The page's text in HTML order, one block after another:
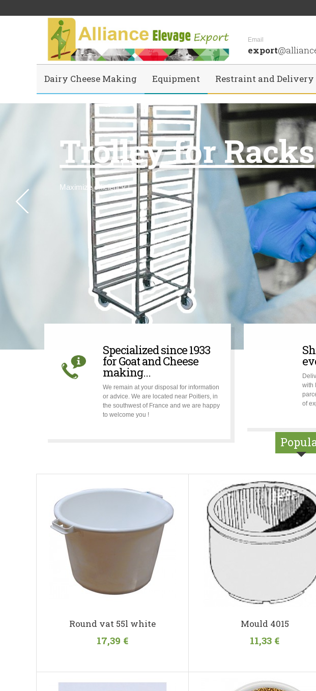
Email
export
Dairy Cheese Making Equipment Restraint and Delivery
Trolley for Racks
Maximize efficiency!
Specialized since 1933
for Goat and Cheese
making...
We remain at your disposal for information
or advice. We are located near Poitiers, in
the southwest of France and we are happy
to welcome you !
with
of
Round vat 55l white
17,39 €
Mould 4015
11,33 €